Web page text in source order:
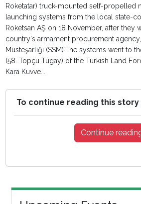
Roketatar) truck-mounted self-propelled
launching systems from the local state-
Roketsan AŞ on 18 November, after they
country's armament procurement agency,
Müsteşarlığı (SSM).The systems went to
(58. Topçu Tugay) of the Turkish Land
Kara Kuvve...
To continue reading this
Continue